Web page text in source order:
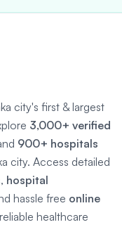
city's first & largest
3,000+ verified
900+ hospitals
city. Access detailed
, hospital
hassle free online
healthcare